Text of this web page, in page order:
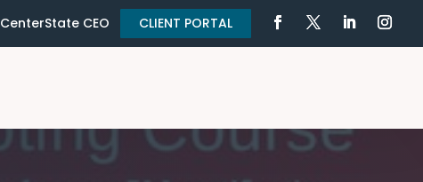
CenterState CEO CLIENT PORTAL